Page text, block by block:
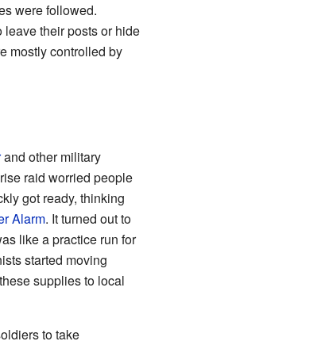
were followed.
their posts or hide
mostly controlled by
and other military
raid worried people
got ready, thinking
Alarm. It turned out to
like a practice run for
started moving
supplies to local
to take